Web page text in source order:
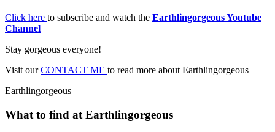
Click here to subscribe and watch the Earthlingorgeous Youtube
Channel
Stay gorgeous everyone!
Visit ourCONTACT ME to read more about Earthlingorgeous
Earthlingorgeous
What to find at Earthlingorgeous